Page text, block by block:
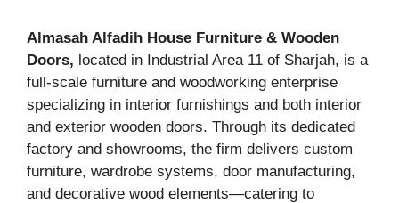
Almasah Alfadih House Furniture & Wooden
Doors, located in Industrial Area 11 of Sharjah, is a
full-scale furniture and woodworking enterprise
specializing in interior furnishings and both interior
and exterior wooden doors. Through its dedicated
factory and showrooms, the firm delivers custom
furniture, wardrobe systems, door manufacturing,
and decorative wood elements—catering to